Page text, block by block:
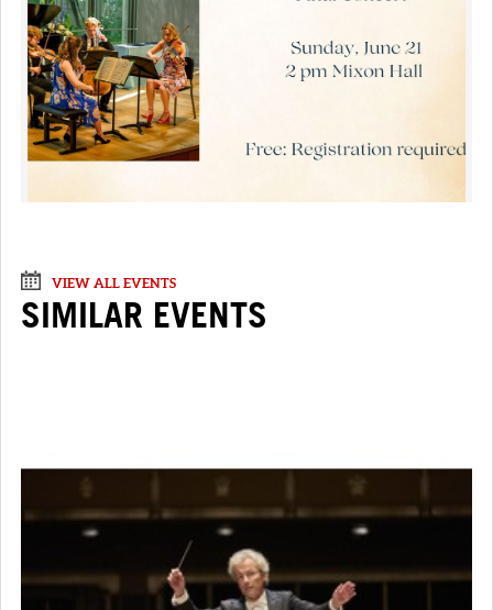
VIEW ALL EVENTS
SIMILAR EVENTS